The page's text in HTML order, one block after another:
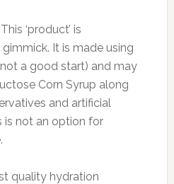
‘product’ is
It is made using
a good start) and may
Corn Syrup along
and artificial
is not an option for
quality hydration